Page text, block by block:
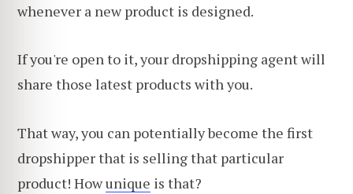
whenever a new product is designed.
If you're open to it, your dropshipping agent will
share those latest products with you.
That way, you can potentially become the first
dropshipper that is selling that particular
product! Howunique is that?